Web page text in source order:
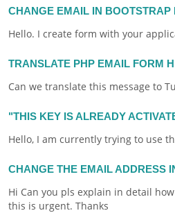
CHANGE EMAIL IN BOOTSTRAP
Hello. I create form with your
TRANSLATE PHP EMAIL FORM
Can we translate this message to
"THIS KEY IS ALREADY
Hello, I am currently trying to use
CHANGE THE EMAIL ADDRESS
Hi Can you pls explain in detail
this is urgent. Thanks